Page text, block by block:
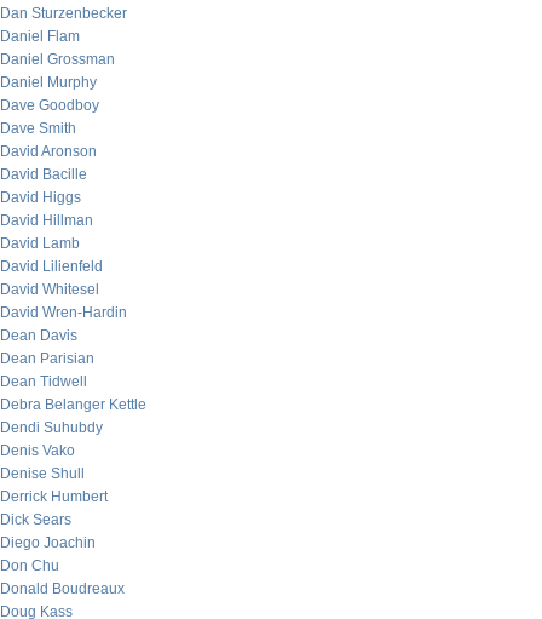
Dan Sturzenbecker
Daniel Flam
Daniel Grossman
Daniel Murphy
Dave Goodboy
Dave Smith
David Aronson
David Bacille
David Higgs
David Hillman
David Lamb
David Lilienfeld
David Whitesel
David Wren-Hardin
Dean Davis
Dean Parisian
Dean Tidwell
Debra Belanger Kettle
Dendi Suhubdy
Denis Vako
Denise Shull
Derrick Humbert
Dick Sears
Diego Joachin
Don Chu
Donald Boudreaux
Doug Kass